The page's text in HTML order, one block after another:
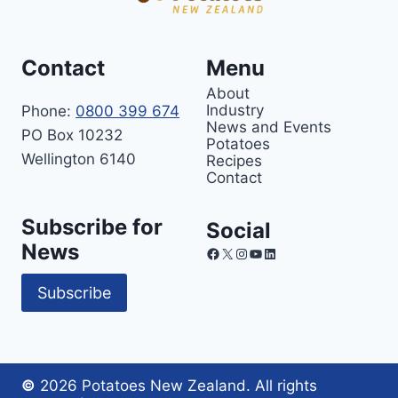
Contact
Phone: 0800 399 674
PO Box 10232
Wellington 6140
Menu
About
Industry
News and Events
Potatoes
Recipes
Contact
Subscribe for
News
Subscribe
Social
Facebook
X Instagram
YouTube
LinkedIn
© 2026 Potatoes New Zealand. All rights